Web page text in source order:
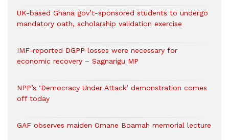
UK-based Ghana gov’t-sponsored students to undergo
mandatory oath, scholarship validation exercise
IMF-reported DGPP losses were necessary for
economic recovery – Sagnarigu MP
NPP’s ‘Democracy Under Attack’ demonstration comes
off today
GAF observes maiden Omane Boamah memorial lecture